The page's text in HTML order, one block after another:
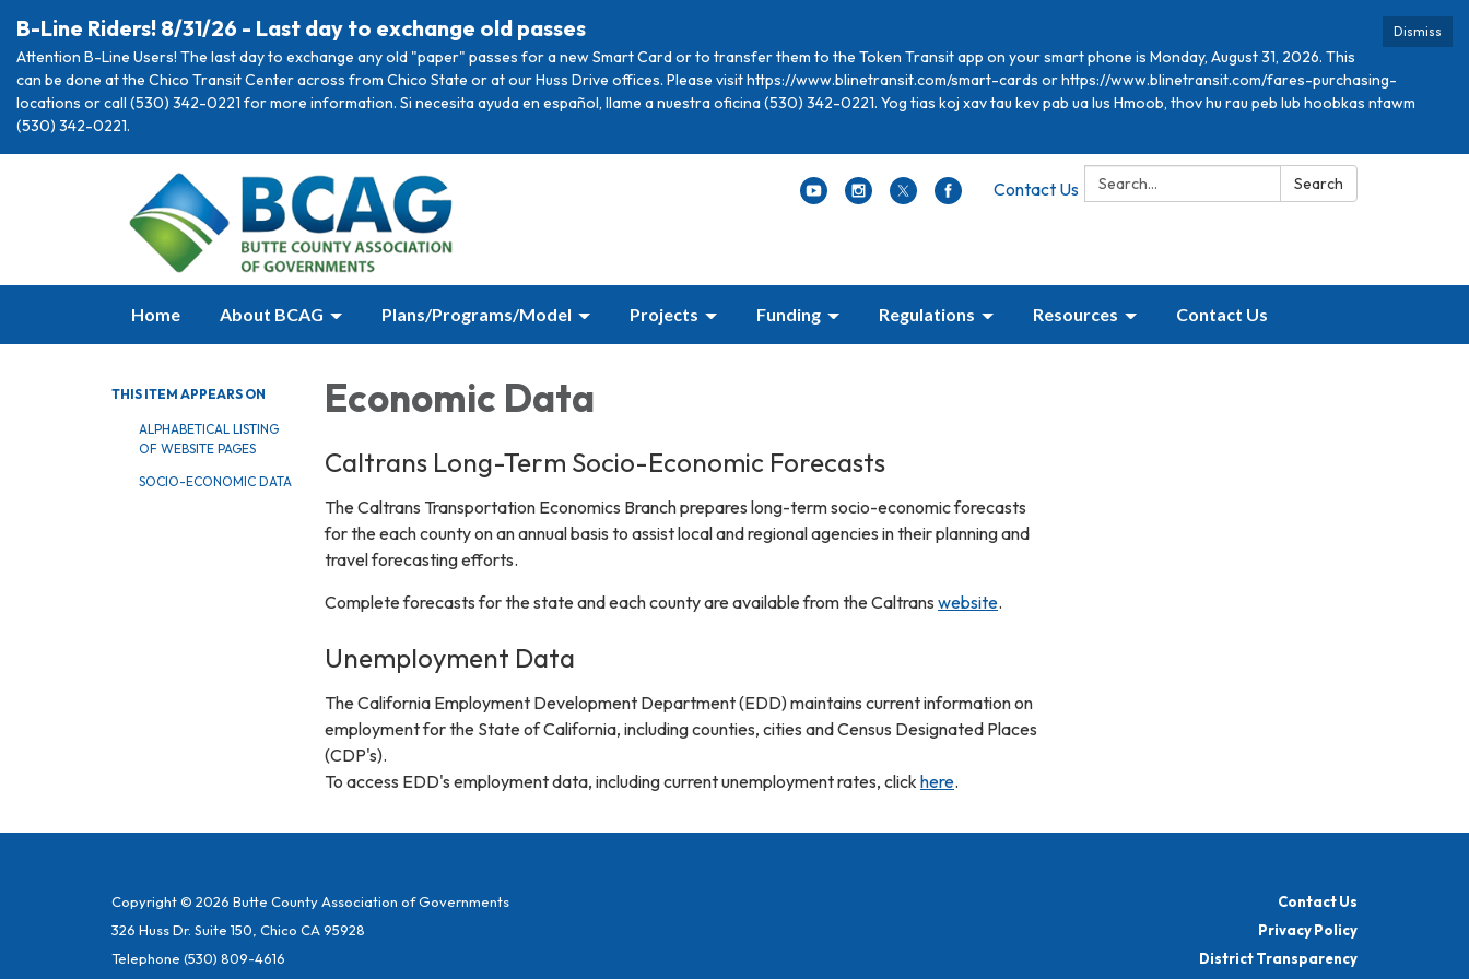
Dismiss
B-Line Riders! 8/31/26 - Last day to exchange old passes
Attention B-Line Users! The last day to exchange any old "paper" passes for a new Smart Card or to transfer them to the Token Transit app on your smart phone is Monday, August 31, 2026. This
can be done at the Chico Transit Center across from Chico State or at our Huss Drive offices. Please visit https://www.blinetransit.com/smart-cards or https://www.blinetransit.com/fares-purchasing-
locations or call (530) 342-0221 for more information. Si necesita ayuda en español, llame a nuestra oficina (530) 342-0221. Yog tias koj xav tau kev pab ua lus Hmoob, thov hu rau peb lub hoobkas ntawm
(530) 342-0221.
Search: Search
Contact Us
Home About BCAG Plans/Programs/Model Projects Funding Regulations Resources Contact Us
THIS ITEM APPEARS ON
ALPHABETICAL LISTING
OF WEBSITE PAGES
SOCIO-ECONOMIC DATA
Economic Data
Caltrans Long-Term Socio-Economic Forecasts
The Caltrans Transportation Economics Branch prepares long-term socio-economic forecasts
for the each county on an annual basis to assist local and regional agencies in their planning and
travel forecasting efforts.
Complete forecasts for the state and each county are available from the Caltrans website.
Unemployment Data
The California Employment Development Department (EDD) maintains current information on
employment for the State of California, including counties, cities and Census Designated Places
(CDP's).
To access EDD's employment data, including current unemployment rates, click here.
Copyright © 2026 Butte County Association of Governments
326 Huss Dr. Suite 150, Chico CA 95928
Telephone (530) 809-4616
Contact Us
Privacy Policy
District Transparency